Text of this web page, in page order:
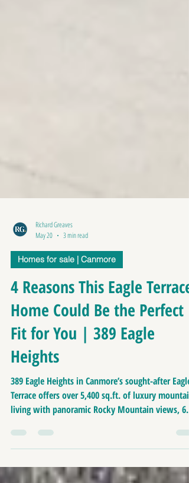
Richard Greaves
May 20
3 min read
Homes for sale | Canmore
4 Reasons This Eagle Terrace
Home Could Be the Perfect
Fit for You | 389 Eagle
Heights
389 Eagle Heights in Canmore’s sought-after Eagle
Terrace offers over 5,400 sq.ft. of luxury mountain
private backing onto greenspace, and timeless